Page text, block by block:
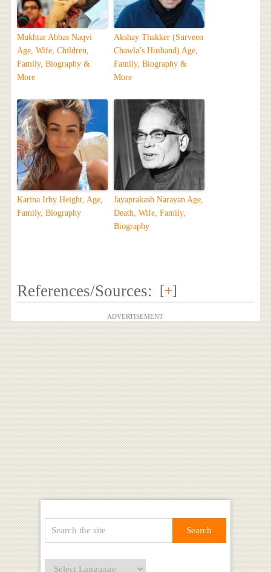
Mukhtar Abbas Naqvi
Age, Wife, Children,
Family, Biography &
More
Akshay Thakker (Surveen
Chawla’s Husband) Age,
Family, Biography &
More
Karina Irby Height, Age,
Family, Biography
Jayaprakash Narayan Age,
Death, Wife, Family,
Biography
References/Sources: [+]
ADVERTISEMENT